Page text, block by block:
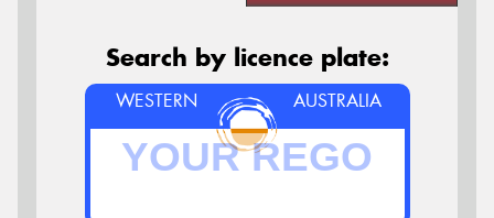
Search by licence plate:
WESTERN AUSTRALIA